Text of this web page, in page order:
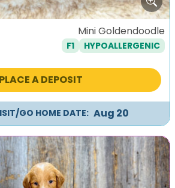
Mini Goldendoodle
F1 HYPOALLERGENIC
PLACE A DEPOSIT
GO HOME DATE: Aug 20